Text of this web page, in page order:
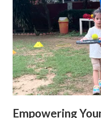
Empowering